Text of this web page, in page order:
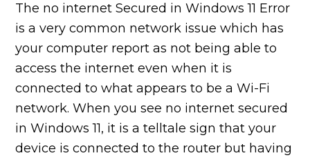
The no internet Secured in Windows 11 Error
is a very common network issue which has
your computer report as not being able to
access the internet even when it is
connected to what appears to be a Wi-Fi
network. When you see no internet secured
in Windows 11, it is a telltale sign that your
device is connected to the router but having